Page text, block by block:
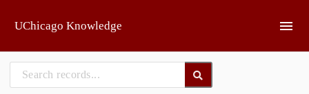
UChicago Knowledge